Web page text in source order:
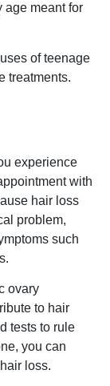
age meant for
of teenage
treatments.
experience
with
hair loss
problem,
such
ovary
to hair
tests to rule
you can
loss.